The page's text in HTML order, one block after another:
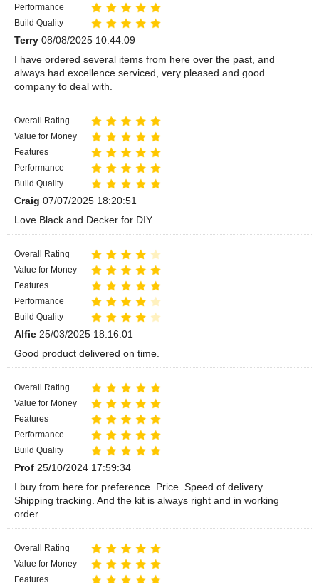
Performance
Build Quality
Terry 08/08/2025 10:44:09
I have ordered several items from here over the past, and
always had excellence serviced, very pleased and good
company to deal with.
Overall Rating
Value for Money
Features
Performance
Build Quality
Craig 07/07/2025 18:20:51
Love Black and Decker for DIY.
Overall Rating
Value for Money
Features
Performance
Build Quality
Alfie 25/03/2025 18:16:01
Good product delivered on time.
Overall Rating
Value for Money
Features
Performance
Build Quality
Prof 25/10/2024 17:59:34
I buy from here for preference. Price. Speed of delivery.
Shipping tracking. And the kit is always right and in working
order.
Overall Rating
Value for Money
Features